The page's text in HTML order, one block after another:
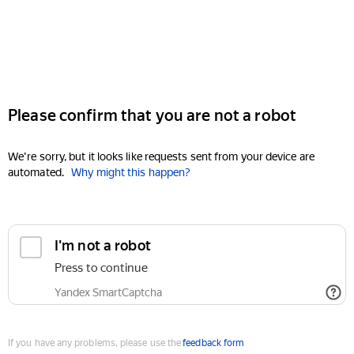
Please confirm that you are not a robot
We're sorry, but it looks like requests sent from your device are
automated. Why might this happen?
I'm not a robot
Press to continue
Yandex SmartCaptcha
If you have any problems, please use thefeedback form